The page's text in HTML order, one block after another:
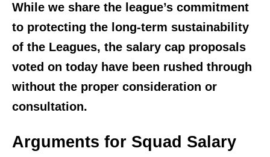
While we share the league’s commitment
to protecting the long-term sustainability
of the Leagues, the salary cap proposals
voted on today have been rushed through
without the proper consideration or
consultation.
Arguments for Squad Salary